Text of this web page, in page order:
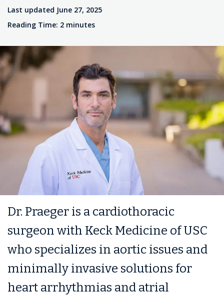
Last updated June 27, 2025
Reading Time: 2 minutes
Dr. Praeger is a cardiothoracic
surgeon with Keck Medicine of USC
who specializes in aortic issues and
minimally invasive solutions for
heart arrhythmias and atrial